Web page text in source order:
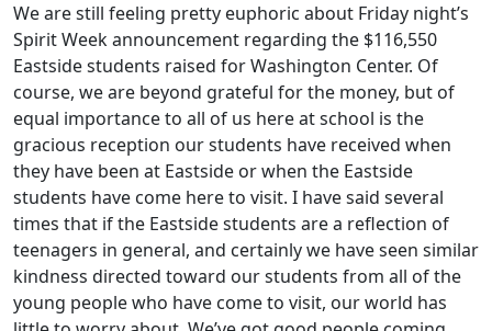
We are still feeling pretty euphoric about Friday night’s
Spirit Week announcement regarding the $116,550
Eastside students raised for Washington Center. Of
course, we are beyond grateful for the money, but of
equal importance to all of us here at school is the
gracious reception our students have received when
they have been at Eastside or when the Eastside
students have come here to visit. I have said several
times that if the Eastside students are a reflection of
teenagers in general, and certainly we have seen similar
kindness directed toward our students from all of the
young people who have come to visit, our world has